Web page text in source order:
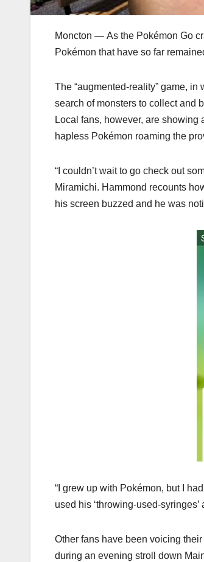
Moncton — As the Pokémon Go
Pokémon that have so far
The “augmented-reality” game,
search of monsters to collect and
Local fans, however, are
hapless Pokémon roaming the
“I couldn’t wait to go check out
Miramichi. Hammond recounts
his screen buzzed and he was
“I grew up with Pokémon, but I
used his ‘throwing-used-syringes’
Other fans have been voicing
during an evening stroll down